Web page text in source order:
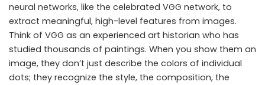
neural networks, like the celebrated VGG network, to
extract meaningful, high-level features from images.
Think of VGG as an experienced art historian who has
studied thousands of paintings. When you show them an
image, they don’t just describe the colors of individual
dots; they recognize the style, the composition, the